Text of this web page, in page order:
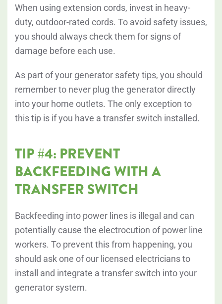
When using extension cords, invest in heavy-
duty, outdoor-rated cords. To avoid safety issues,
you should always check them for signs of
damage before each use.
As part of your generator safety tips, you should
remember to never plug the generator directly
into your home outlets. The only exception to
this tip is if you have a transfer switch installed.
TIP #4: PREVENT
BACKFEEDING WITH A
TRANSFER SWITCH
Backfeeding into power lines is illegal and can
potentially cause the electrocution of power line
workers. To prevent this from happening, you
should ask one of our licensed electricians to
install and integrate a transfer switch into your
generator system.